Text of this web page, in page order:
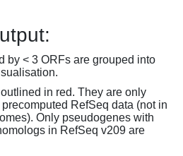
by < 3 ORFs are grouped into
in red. They are only
RefSeq data (not in
Only pseudogenes with
in RefSeq v209 are